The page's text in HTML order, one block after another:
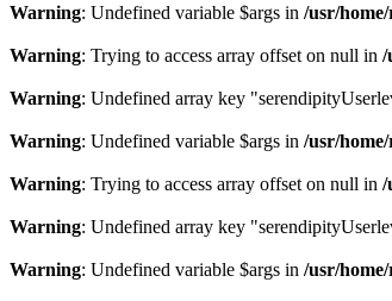
Warning: Undefined variable $args in /usr/
Warning: Trying to access array offset on null in /
Warning: Undefined array key
Warning: Undefined variable $args in /usr/
Warning: Trying to access array offset on null in /
Warning: Undefined array key
Warning: Undefined variable $args in /usr/